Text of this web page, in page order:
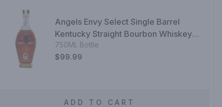
Angels Envy Select Single Barrel
Kentucky Straight Bourbon Whiskey
Finished In Port Wine Barrels
750ML Bottle
$99.99
ADD TO CART